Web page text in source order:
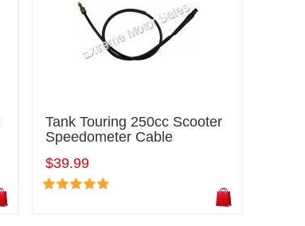
Tank Touring 250cc Scooter
Speedometer Cable
$39.99